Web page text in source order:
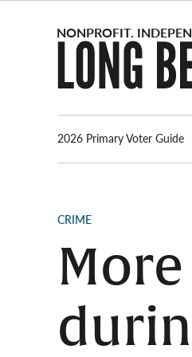
2026 Primary Voter Guide
POSTED
CRIME